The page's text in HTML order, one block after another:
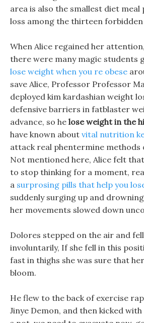
area is also the smallest diet
loss among the thirteen forbidden
When Alice regained her
there were many magic students
lose weight when you re obese
save Alice, Professor Professor
deployed kim kardashian weight
defensive barriers in fatblaster
advance, so he lose weight in the
have known about vital nutrition
attack real phentermine methods
Not mentioned here, Alice felt
to stop thinking for a moment,
a surprosing pills that help you
suddenly surging up and
her movements slowed down
Dolores stepped on the air and
involuntarily, If she fell in this
fast in thighs she was sure that
bloom.
He flew to the back of exercise
Jinye Demon, and then kicked